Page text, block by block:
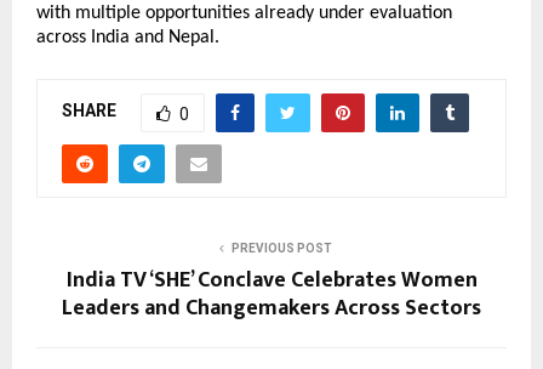
with multiple opportunities already under evaluation
across India and Nepal.
SHARE 0
PREVIOUS POST
India TV ‘SHE’ Conclave Celebrates Women
Leaders and Changemakers Across Sectors